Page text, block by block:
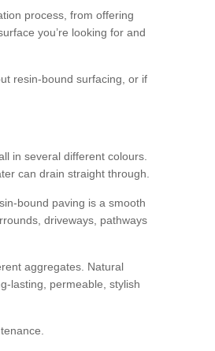
process, from offering
you’re looking for and
resin-bound surfacing, or if
in several different colours.
can drain straight through.
bound paving is a smooth
driveways, pathways
aggregates. Natural
lasting, permeable, stylish